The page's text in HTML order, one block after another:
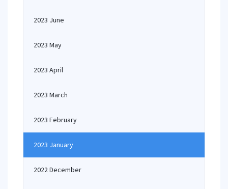
2023 June
2023 May
2023 April
2023 March
2023 February
2023 January
2022 December